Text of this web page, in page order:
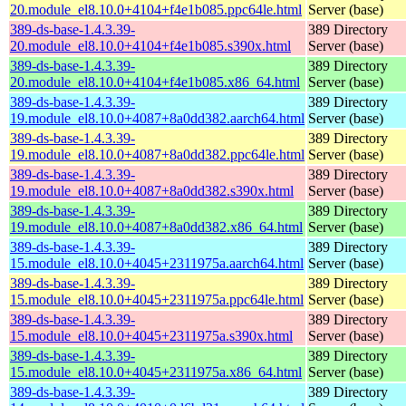
20.module_el8.10.0+4104+f4e1b085.ppc64le.html Server (base)
389-ds-base-1.4.3.39-
20.module_el8.10.0+4104+f4e1b085.s390x.html
389 Directory
Server (base)
389-ds-base-1.4.3.39-
20.module_el8.10.0+4104+f4e1b085.x86_64.html
389 Directory
Server (base)
389-ds-base-1.4.3.39-
19.module_el8.10.0+4087+8a0dd382.aarch64.html
389 Directory
Server (base)
389-ds-base-1.4.3.39-
19.module_el8.10.0+4087+8a0dd382.ppc64le.html
389 Directory
Server (base)
389-ds-base-1.4.3.39-
19.module_el8.10.0+4087+8a0dd382.s390x.html
389 Directory
Server (base)
389-ds-base-1.4.3.39-
19.module_el8.10.0+4087+8a0dd382.x86_64.html
389 Directory
Server (base)
389-ds-base-1.4.3.39-
15.module_el8.10.0+4045+2311975a.aarch64.html
389 Directory
Server (base)
389-ds-base-1.4.3.39-
15.module_el8.10.0+4045+2311975a.ppc64le.html
389 Directory
Server (base)
389-ds-base-1.4.3.39-
15.module_el8.10.0+4045+2311975a.s390x.html
389 Directory
Server (base)
389-ds-base-1.4.3.39-
15.module_el8.10.0+4045+2311975a.x86_64.html
389 Directory
Server (base)
389-ds-base-1.4.3.39-
389 Directory